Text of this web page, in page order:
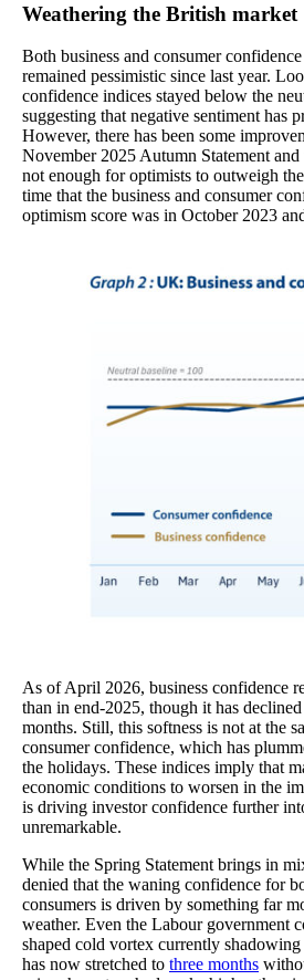
Weathering the British market
Both business and consumer
remained pessimistic since last year.
confidence indices stayed below the
suggesting that negative sentiment has
However, there has been some
November 2025 Autumn Statement
not enough for optimists to outweigh
time that the business and consumer
optimism score was in October 2023
As of April 2026, business confidence
than in end-2025, though it has
months. Still, this softness is not at the
consumer confidence, which has
the holidays. These indices imply that
economic conditions to worsen in the
is driving investor confidence further
unremarkable.
While the Spring Statement brings in
denied that the waning confidence for
consumers is driven by something far
weather. Even the Labour government
shaped cold vortex currently
has now stretched to three months